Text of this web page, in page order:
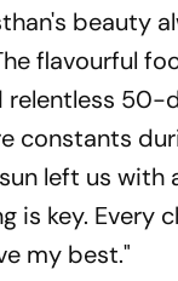
beauty
flavourful
relentless 50-
constants
left us with
is key. Every
my best."